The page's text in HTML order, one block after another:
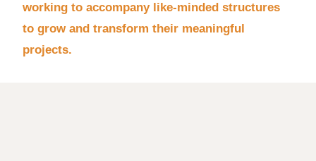
working to accompany like-minded structures
to grow and transform their meaningful
projects.